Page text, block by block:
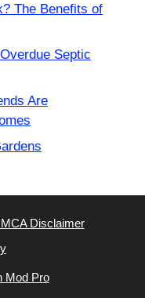
The Benefits of
Septic
Are
Disclaimer
Mod Pro